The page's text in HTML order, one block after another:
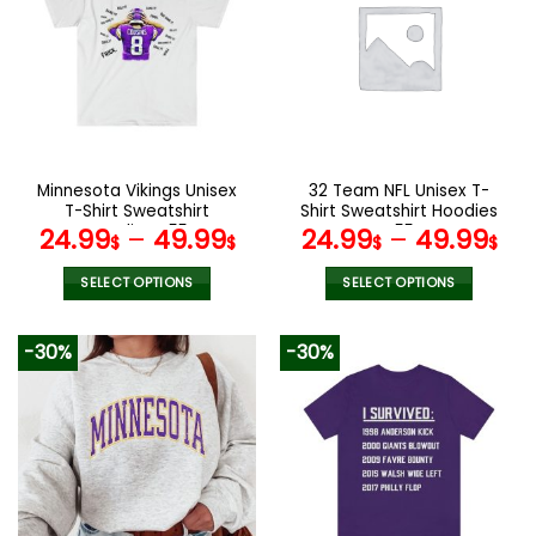
The
options
chosen
the
product
page
The
options
the
product
page
Minnesota Vikings Unisex
T-Shirt Sweatshirt
Hoodies V55
24.99$– 49.99$
SELECT OPTIONS
product
has
multiple
variants.
The
options
may
32 Team NFL Unisex T-
Shirt Sweatshirt Hoodies
V55
24.99$– 49.99$
SELECT OPTIONS
has
multiple
variants.
The
options
may
-30% -30%